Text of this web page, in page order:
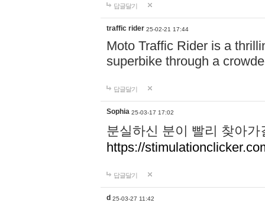
답글달기
traffic rider 25-02-21 17:44
Moto Traffic Rider is a
superbike through a
답글달기
Sophia 25-03-17 17:02
분실하신 분이 빨리 찾아
https://
답글달기
d 25-03-27 11:42